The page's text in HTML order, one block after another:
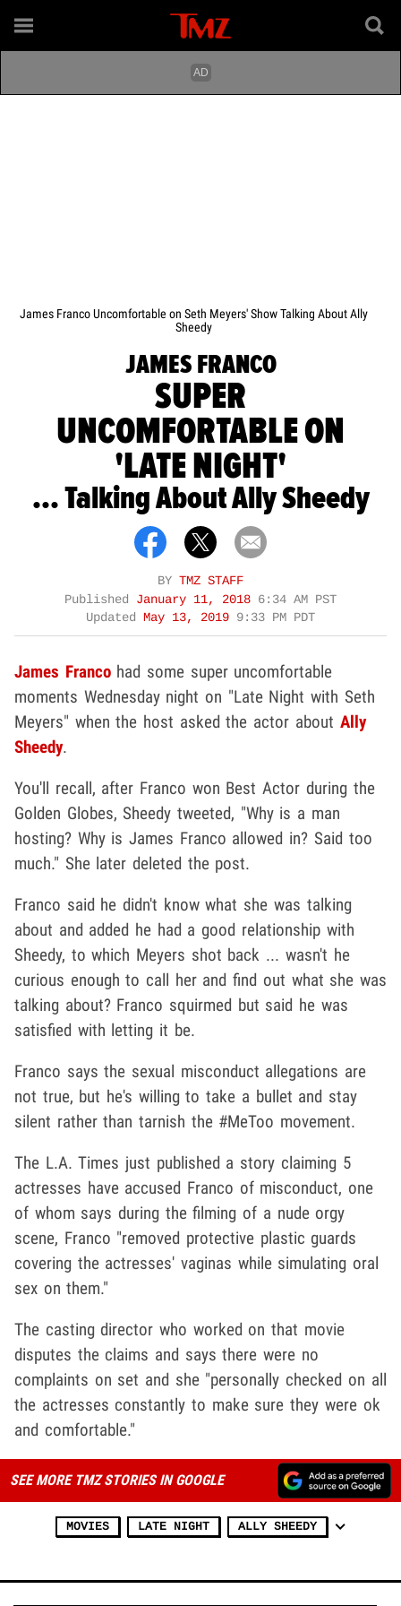
James Franco Uncomfortable on Seth Meyers' Show Talking About Ally
Sheedy
JAMES FRANCO
SUPER
UNCOMFORTABLE ON
'LATE NIGHT'
... Talking About Ally Sheedy
BY TMZ STAFF
Published January 11, 2018 6:34 AM PST
Updated May 13, 2019 9:33 PM PDT
James Francohad some super uncomfortable
moments Wednesday night on "Late Night with Seth
Meyers" when the host asked the actor about Ally
Sheedy.
You'll recall, after Franco won Best Actor during the
Golden Globes, Sheedy tweeted, "Why is a man
hosting? Why is James Franco allowed in? Said too
much." She later deleted the post.
Franco said he didn't know what she was talking
about and added he had a good relationship with
Sheedy, to which Meyers shot back ... wasn't he
curious enough to call her and find out what she was
talking about? Franco squirmed but said he was
satisfied with letting it be.
Franco says the sexual misconduct allegations are
not true, but he's willing to take a bullet and stay
silent rather than tarnish the #MeToo movement.
The L.A. Times just published a story claiming 5
actresses have accused Franco of misconduct, one
of whom says during the filming of a nude orgy
scene, Franco "removed protective plastic guards
covering the actresses' vaginas while simulating oral
sex on them."
The casting director who worked on that movie
disputes the claims and says there were no
complaints on set and she "personally checked on all
the actresses constantly to make sure they were ok
and comfortable."
SEE MORE TMZ STORIES IN GOOGLE
MOVIES LATE NIGHT ALLY SHEEDY